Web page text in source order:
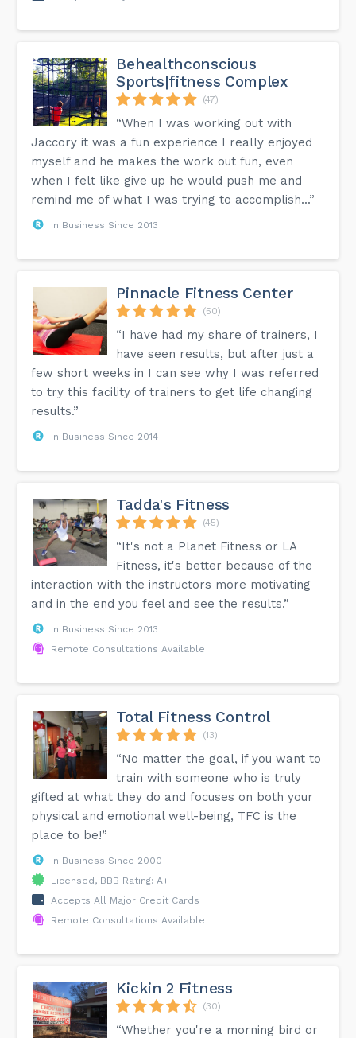
Behealthconscious
Sports|fitness Complex
(47)
“When I was working out with
Jaccory it was a fun experience I really enjoyed
myself and he makes the work out fun, even
when I felt like give up he would push me and
remind me of what I was trying to accomplish...”
In Business Since 2013
Pinnacle Fitness Center
(50)
“I have had my share of trainers, I
have seen results, but after just a
few short weeks in I can see why I was referred
to try this facility of trainers to get life changing
results.”
In Business Since 2014
Tadda's Fitness
(45)
“It's not a Planet Fitness or LA
Fitness, it's better because of the
interaction with the instructors more motivating
and in the end you feel and see the results.”
In Business Since 2013
Remote Consultations Available
Total Fitness Control
(13)
“No matter the goal, if you want to
train with someone who is truly
gifted at what they do and focuses on both your
physical and emotional well-being, TFC is the
place to be!”
In Business Since 2000
Licensed, BBB Rating: A+
Accepts All Major Credit Cards
Remote Consultations Available
Kickin 2 Fitness
(30)
“Whether you're a morning bird or